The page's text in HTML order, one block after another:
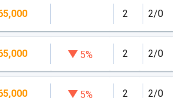
2 2/0
5% 2 2/0
5% 2 2/0